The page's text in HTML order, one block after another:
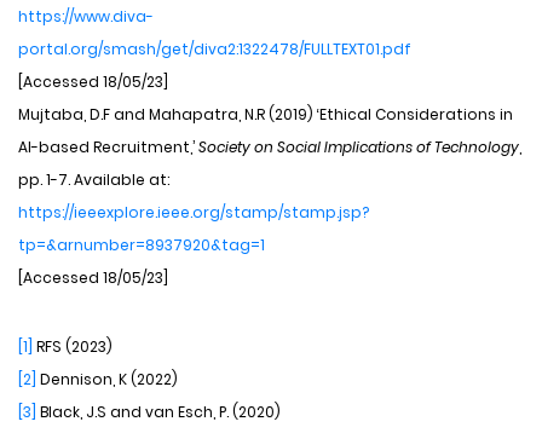
https://www.diva-
portal.org/smash/get/diva2:1322478/FULLTEXT01.pdf
[Accessed 18/05/23]
Mujtaba, D.F and Mahapatra, N.R (2019) ‘Ethical Considerations in
AI-based Recruitment,’Society on Social Implications of Technology
pp. 1-7. Available at:
https://ieeexplore.ieee.org/stamp/stamp.jsp?
tp=&arnumber=8937920&tag=1
[Accessed 18/05/23]
[1] RFS (2023)
[2] Dennison, K (2022)
[3] Black, J.S and van Esch, P. (2020)